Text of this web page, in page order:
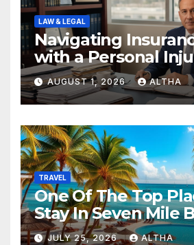
LAW & LEGAL
Navigating
with a Personal
In San Fernando
AUGUST 1, 2026 ALTHA
TRAVEL
One Of The Top
Stay In Seven Mile
Cayman Islands
JULY 25, 2026 ALTHA